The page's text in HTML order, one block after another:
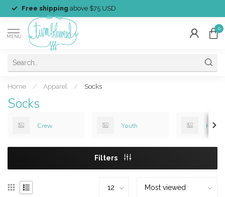
Free shipping above $75 USD
MENU
0
Home / Apparel / Socks
Socks
Crew Youth
Filters